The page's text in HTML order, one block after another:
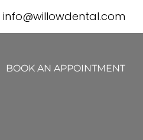
info@willowdental.com
BOOK AN APPOINTMENT